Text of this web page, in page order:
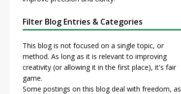
Filter Blog Entries & Categories
This blog is not focused on a single topic, or
method. As long as it is relevant to improving
creativity (or allowing it in the first place), it's fair
game.
Some postings on this blog deal with freedom, as